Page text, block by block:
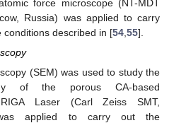
force microscope (NT-MDT
Russia) was applied to carry
described in [54 55].
(SEM) was used to study the
of the porous CA-based
Laser (Carl Zeiss SMT,
was applied to carry out the